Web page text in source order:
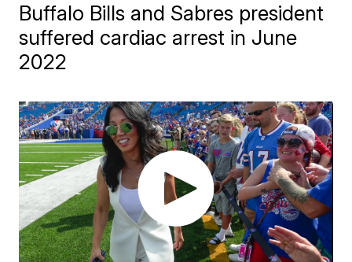
Buffalo Bills and Sabres president
suffered cardiac arrest in June
2022